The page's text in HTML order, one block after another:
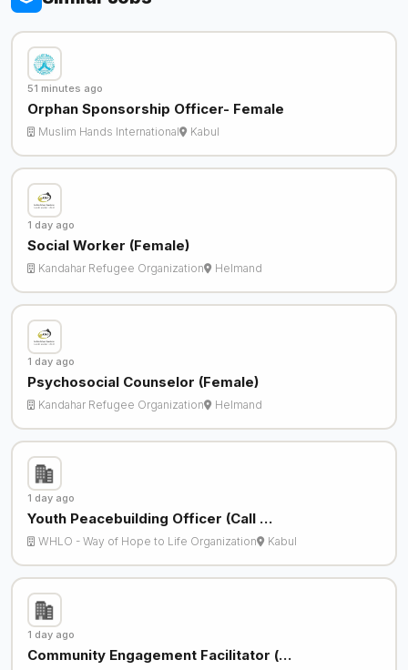
51 minutes ago
Orphan Sponsorship Officer- Female
Muslim Hands International Kabul
1 day ago
Social Worker (Female)
Kandahar Refugee Organization Helmand
1 day ago
Psychosocial Counselor (Female)
Kandahar Refugee Organization Helmand
1 day ago
Youth Peacebuilding Officer (Call …
WHLO - Way of Hope to Life Organization Kabul
1 day ago
Community Engagement Facilitator (…